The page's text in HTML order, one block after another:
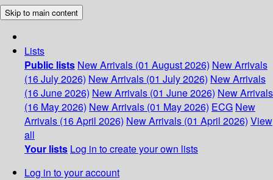
Skip to main content
Lists
Public lists New Arrivals (01 August 2026) New Arrivals
(16 July 2026) New Arrivals (01 July 2026) New Arrivals
(16 June 2026) New Arrivals (01 June 2026) New Arrivals
(16 May 2026) New Arrivals (01 May 2026) ECG New
Arrivals (16 April 2026) New Arrivals (01 April 2026) View
all
Your lists Log in to create your own lists
Log in to your account